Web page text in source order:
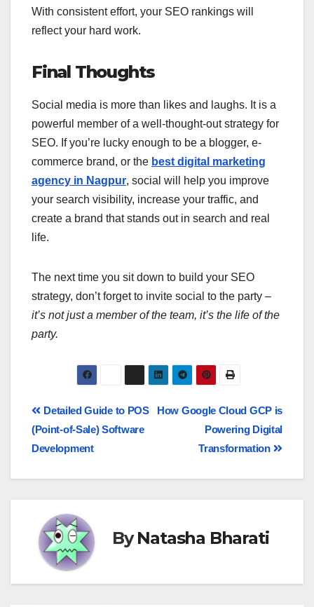
With consistent effort, your SEO rankings will
reflect your hard work.
Final Thoughts
Social media is more than likes and laughs. It is a
powerful member of a well-thought-out strategy for
SEO. If you’re lucky enough to be a blogger, e-
commerce brand, or the best digital marketing
agency in Nagpur, social will help you improve
your search visibility, increase your traffic, and
create a brand that stands out in search and real
life.
The next time you sit down to build your SEO
strategy, don’t forget to invite social to the party –
it’s not just a member of the team, it’s the life of the
party.
How Google Cloud GCP is
Powering Digital
Transformation
Detailed Guide to POS
(Point-of-Sale) Software
Development
ByNatasha Bharati